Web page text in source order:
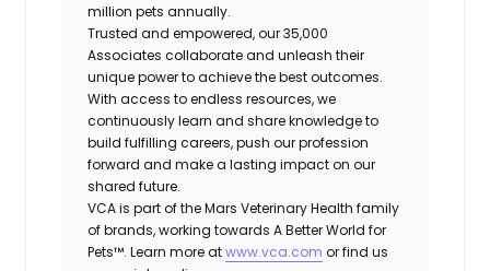
million pets annually.
Trusted and empowered, our 35,000
Associates collaborate and unleash their
unique power to achieve the best outcomes.
With access to endless resources, we
continuously learn and share knowledge to
build fulfilling careers, push our profession
forward and make a lasting impact on our
shared future.
VCA is part of the Mars Veterinary Health family
of brands, working towards A Better World for
Pets™. Learn more atwww.vca.com or find us